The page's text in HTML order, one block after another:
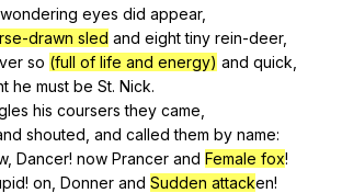
wondering eyes did appear,
drawn sled and eight tiny rein-deer,
so (full of life and energy) and quick
he must be St. Nick.
his coursers they came
shouted and called them by name:
, Dancer! now Prancer and Female fox!
! on Donner and Sudden attacken!